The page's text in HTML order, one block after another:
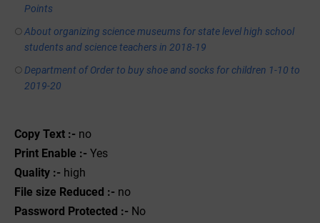
Points
About organizing science museums for state level high school
students and science teachers in 2018-19
Department of Order to buy shoe and socks for children 1-10 to
2019-20
Copy Text :- no
Print Enable :- Yes
Quality :- high
File size Reduced :- no
Password Protected :- No